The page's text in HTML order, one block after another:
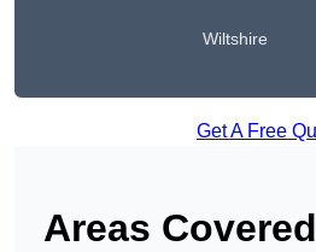
Wiltshire
Get A Free
Areas Covered